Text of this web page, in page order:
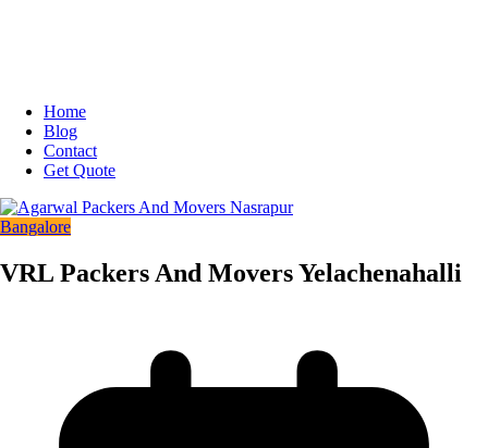
Home
Blog
Contact
Get Quote
Bangalore
VRL Packers And Movers Yelachenahalli